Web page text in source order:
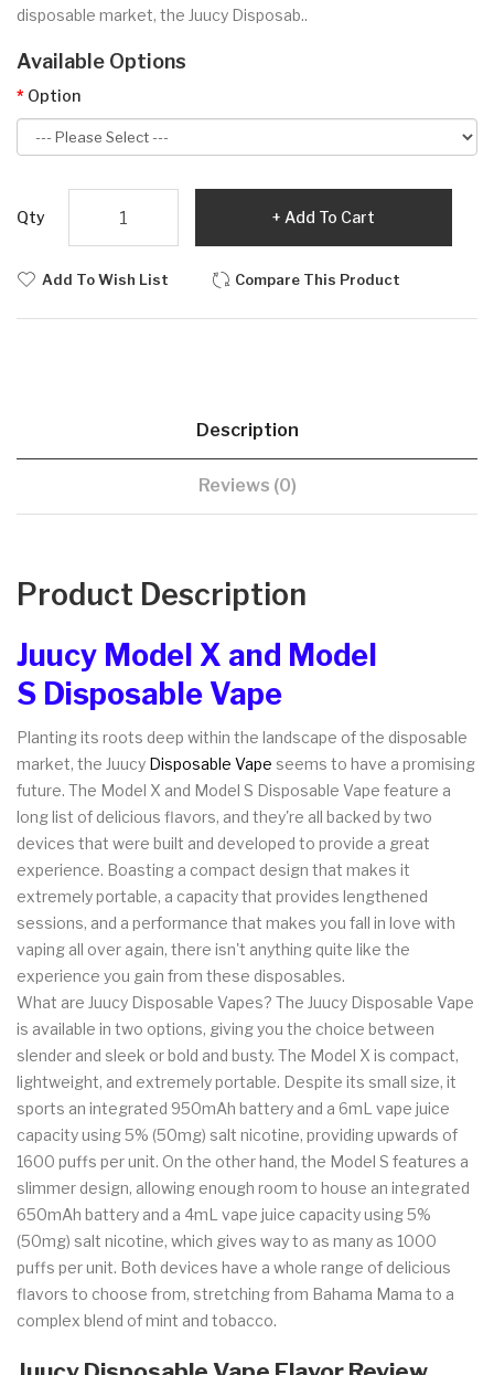
disposable market, the Juucy Disposab..
Available Options
Option
Qty Add To Cart
Add To Wish List Compare This Product
Description
Reviews (0)
Product Description
Juucy Model X and Model
S Disposable Vape
Planting its roots deep within the landscape of the disposable
market, the Juucy Disposable Vape seems to have a promising
future. The Model X and Model S Disposable Vape feature a
long list of delicious flavors, and they're all backed by two
devices that were built and developed to provide a great
experience. Boasting a compact design that makes it
extremely portable, a capacity that provides lengthened
sessions, and a performance that makes you fall in love with
vaping all over again, there isn't anything quite like the
experience you gain from these disposables.
What are Juucy Disposable Vapes? The Juucy Disposable Vape
is available in two options, giving you the choice between
slender and sleek or bold and busty. The Model X is compact,
lightweight, and extremely portable. Despite its small size, it
sports an integrated 950mAh battery and a 6mL vape juice
capacity using 5% (50mg) salt nicotine, providing upwards of
1600 puffs per unit. On the other hand, the Model S features a
slimmer design, allowing enough room to house an integrated
650mAh battery and a 4mL vape juice capacity using 5%
(50mg) salt nicotine, which gives way to as many as 1000
puffs per unit. Both devices have a whole range of delicious
flavors to choose from, stretching from Bahama Mama to a
complex blend of mint and tobacco.